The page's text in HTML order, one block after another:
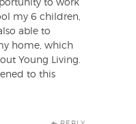
to work
my 6 children,
able to
home, which
Young Living.
to this